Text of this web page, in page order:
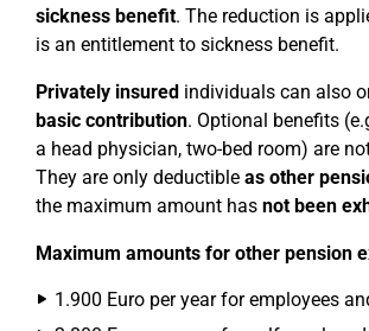
sickness benefit. The reduction is
is an entitlement to sickness benefit.
Privately insured individuals can also
basic contribution. Optional benefits
a head physician, two-bed room) are
They are only deductible as other
the maximum amount has not been
Maximum amounts for other pension
1.900 Euro per year for employees